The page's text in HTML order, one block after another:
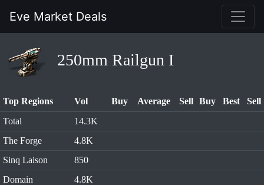
Eve Market Deals
250mm Railgun I
Top Regions Vol Buy Average Sell Buy Best
Sell
Total
14.3K
The Forge
4.8K
Sinq Laison
850
Domain
4.8K